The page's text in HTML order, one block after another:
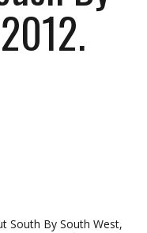
South By South West,